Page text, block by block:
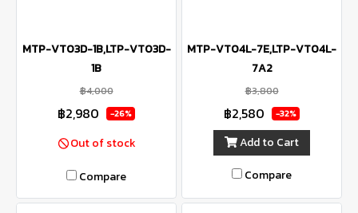
MTP-VT03D-1B,LTP-VT03D-
1B
฿4,000
฿2,980 -26%
Out of stock
Compare
MTP-VT04L-7E,LTP-VT04L-
7A2
฿3,800
฿2,580 -32%
Add to Cart
Compare